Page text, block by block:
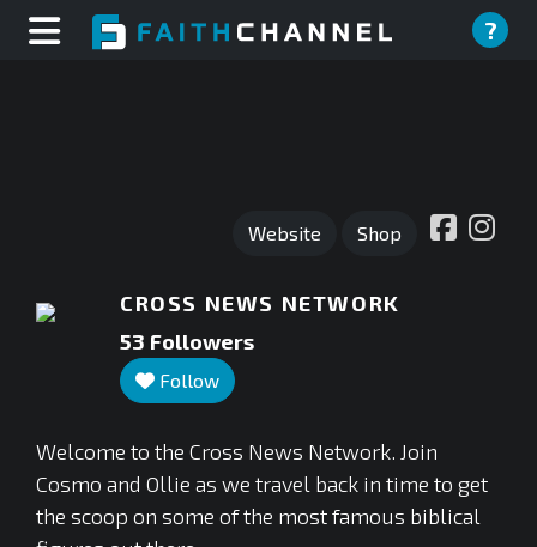
?
Website Shop
CROSS NEWS NETWORK
53 Followers
Follow
Welcome to the Cross News Network. Join
Cosmo and Ollie as we travel back in time to get
the scoop on some of the most famous biblical